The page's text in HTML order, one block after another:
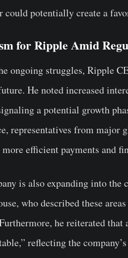
could potentially create a
for Ripple Amid
ongoing struggles, Ripple
He noted increased
a potential growth
representatives from major
more efficient payments and
is also expanding into the
who described these
he reiterated
reflecting the